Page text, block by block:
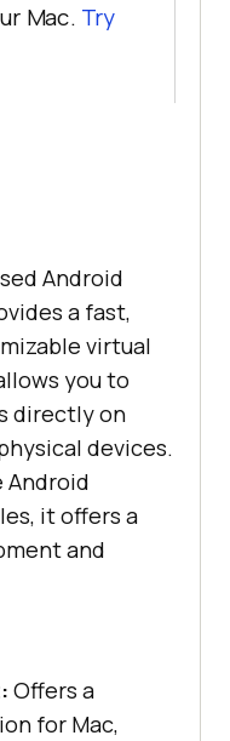
Mac. Try
Android
a fast,
virtual
you to
directly on
devices.
it offers a
and
Offers a
for Mac,